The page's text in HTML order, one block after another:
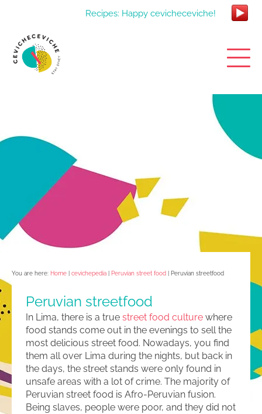
Recipes: Happy cevicheceviche!
You are here: Home cevichepedia Peruvian street food Peruvian streetfood
Peruvian streetfood
In Lima, there is a true street food culture where
food stands come out in the evenings to sell the
most delicious street food. Nowadays, you find
them all over Lima during the nights, but back in
the days, the street stands were only found in
unsafe areas with a lot of crime. The majority of
Peruvian street food is Afro-Peruvian fusion.
Being slaves, people were poor, and they did not